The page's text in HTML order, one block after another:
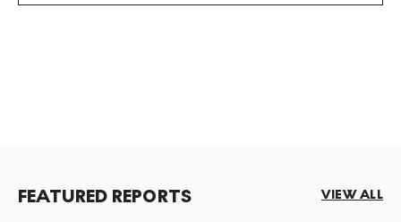
FEATURED REPORTS VIEW ALL